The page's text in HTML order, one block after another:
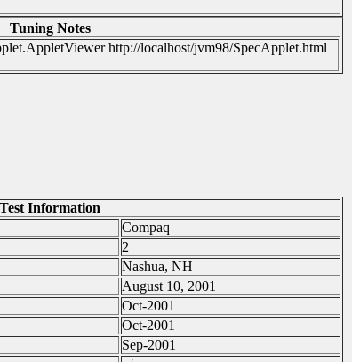
Tuning Notes
http://localhost/jvm98/SpecApplet.html
Test Information
Compaq
2
Nashua, NH
August 10, 2001
Oct-2001
Oct-2001
Sep-2001